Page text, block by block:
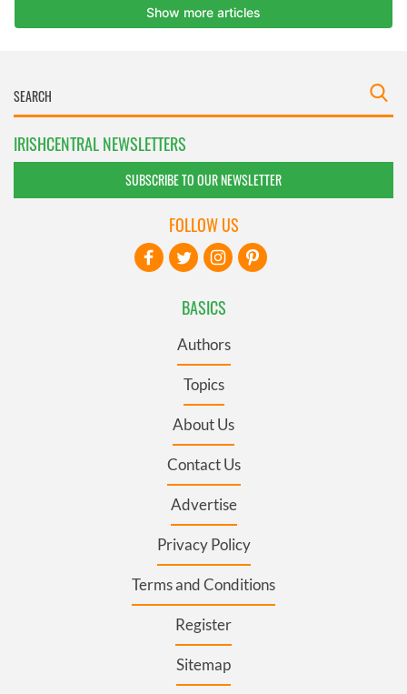
IRISHCENTRAL NEWSLETTERS
SUBSCRIBE TO OUR NEWSLETTER
BASICS
Authors
Topics
About Us
Contact Us
Advertise
Privacy Policy
Terms and Conditions
Register
Sitemap
FOLLOW US